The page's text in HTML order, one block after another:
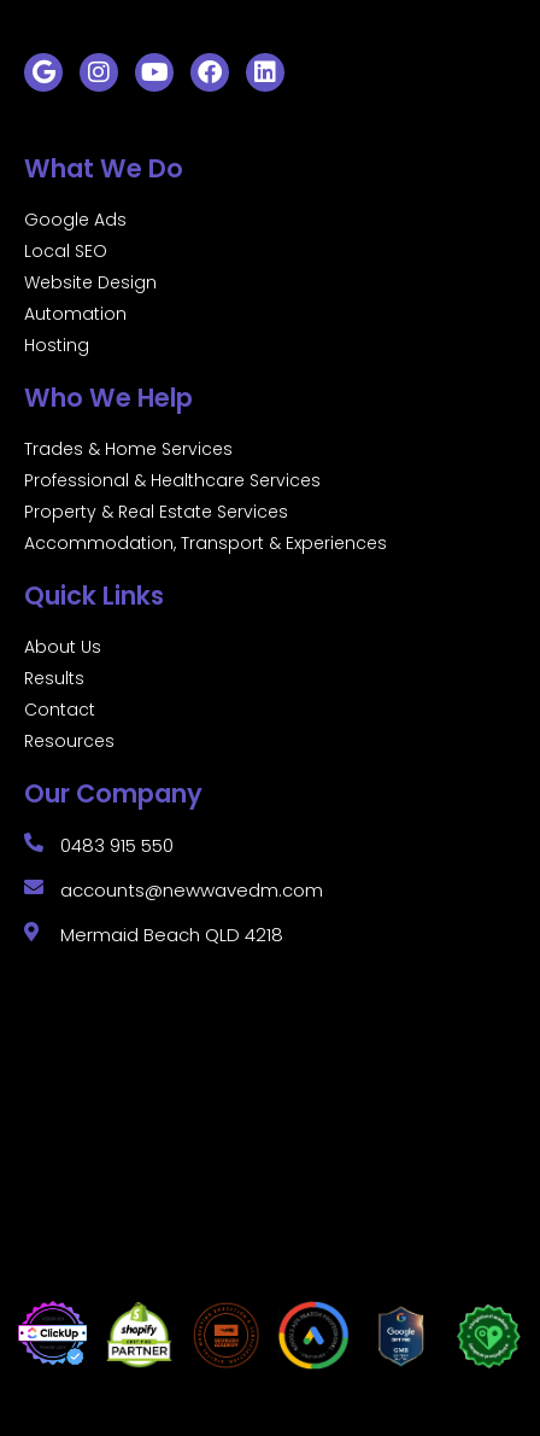
What We Do
Google Ads
Local SEO
Website Design
Automation
Hosting
Who We Help
Trades & Home Services
Professional & Healthcare Services
Property & Real Estate Services
Accommodation, Transport & Experiences
Quick Links
About Us
Results
Contact
Resources
Our Company
0483 915 550
accounts@newwavedm.com
Mermaid Beach QLD 4218